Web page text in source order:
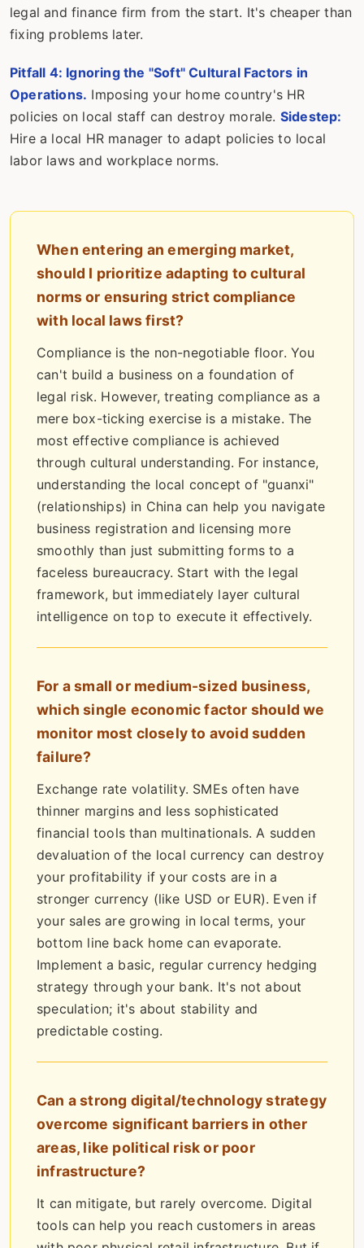
legal and finance firm from the start. It's cheaper than
fixing problems later.
Pitfall 4: Ignoring the "Soft" Cultural Factors in
Operations. Imposing your home country's HR
policies on local staff can destroy morale. Sidestep:
Hire a local HR manager to adapt policies to local
labor laws and workplace norms.
When entering an emerging market,
should I prioritize adapting to cultural
norms or ensuring strict compliance
with local laws first?
Compliance is the non-negotiable floor. You
can't build a business on a foundation of
legal risk. However, treating compliance as a
mere box-ticking exercise is a mistake. The
most effective compliance is achieved
through cultural understanding. For instance,
understanding the local concept of "guanxi"
(relationships) in China can help you navigate
business registration and licensing more
smoothly than just submitting forms to a
faceless bureaucracy. Start with the legal
framework, but immediately layer cultural
intelligence on top to execute it effectively.
For a small or medium-sized business,
which single economic factor should we
monitor most closely to avoid sudden
failure?
Exchange rate volatility. SMEs often have
thinner margins and less sophisticated
financial tools than multinationals. A sudden
devaluation of the local currency can destroy
your profitability if your costs are in a
stronger currency (like USD or EUR). Even if
your sales are growing in local terms, your
bottom line back home can evaporate.
Implement a basic, regular currency hedging
strategy through your bank. It's not about
speculation; it's about stability and
predictable costing.
Can a strong digital/technology strategy
overcome significant barriers in other
areas, like political risk or poor
infrastructure?
It can mitigate, but rarely overcome. Digital
tools can help you reach customers in areas